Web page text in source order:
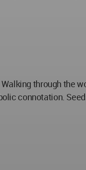
through the
connotation.